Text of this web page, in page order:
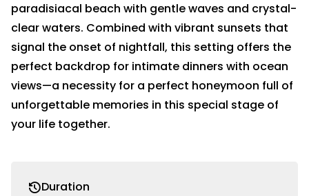
paradisiacal beach with gentle waves and crystal-
clear waters. Combined with vibrant sunsets that
signal the onset of nightfall, this setting offers the
perfect backdrop for intimate dinners with ocean
views—a necessity for a perfect honeymoon full of
unforgettable memories in this special stage of
your life together.
Duration